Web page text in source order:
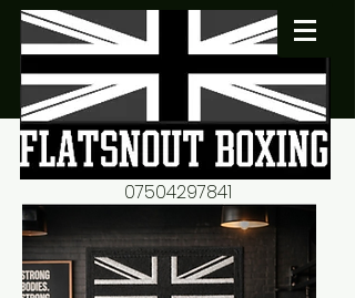
flatsnout2@yahoo.co.uk
07504297841
fitness motivation-advice-
mentorship